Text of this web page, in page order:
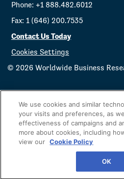
Phone: +1 888.482.6012
Fax: 1 (646) 200.7535
Contact Us Today
Cookies Settings
© 2026 Worldwide Business
We use cookies and similar
your visits and preferences, as
effectiveness of campaigns and
more about cookies, including
view our Cookie Policy
OK